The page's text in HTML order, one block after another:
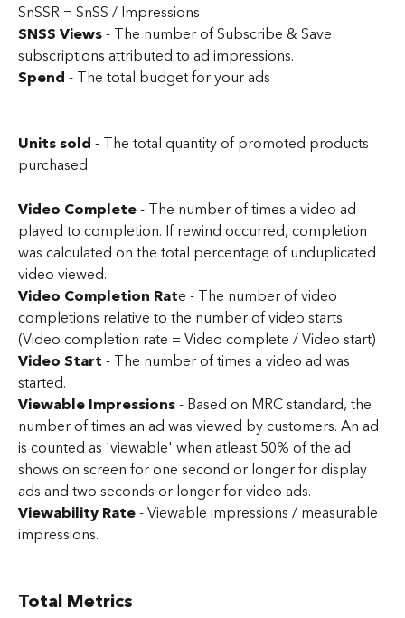
SnSSR = SnSS / Impressions
SNSS Views - The number of Subscribe & Save
subscriptions attributed to ad impressions.
Spend - The total budget for your ads
Units sold - The total quantity of promoted products
purchased
Video Complete - The number of times a video ad
played to completion. If rewind occurred, completion
was calculated on the total percentage of unduplicated
video viewed.
Video Completion Rate - The number of video
completions relative to the number of video starts.
(Video completion rate = Video complete / Video start)
Video Start - The number of times a video ad was
started.
Viewable Impressions - Based on MRC standard, the
number of times an ad was viewed by customers. An ad
is counted as 'viewable' when atleast 50% of the ad
shows on screen for one second or longer for display
ads and two seconds or longer for video ads.
Viewability Rate - Viewable impressions / measurable
impressions.
Total Metrics